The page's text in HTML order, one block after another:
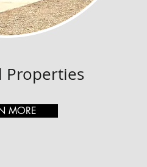
Properties
MORE